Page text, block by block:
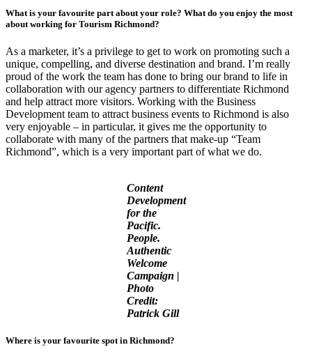
What is your favourite part about your role? What do you enjoy the most
about working for Tourism Richmond?
As a marketer, it’s a privilege to get to work on promoting such a
unique, compelling, and diverse destination and brand. I’m really
proud of the work the team has done to bring our brand to life in
collaboration with our agency partners to differentiate Richmond
and help attract more visitors. Working with the Business
Development team to attract business events to Richmond is also
very enjoyable – in particular, it gives me the opportunity to
collaborate with many of the partners that make-up “Team
Richmond”, which is a very important part of what we do.
Content
Development
for the
Pacific.
People.
Authentic
Welcome
Campaign |
Photo
Credit:
Patrick Gill
Where is your favourite spot in Richmond?